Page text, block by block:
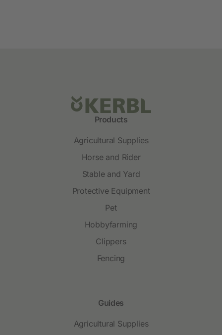
Products
Agricultural Supplies
Horse and Rider
Stable and Yard
Protective Equipment
Pet
Hobbyfarming
Clippers
Fencing
Guides
Agricultural Supplies